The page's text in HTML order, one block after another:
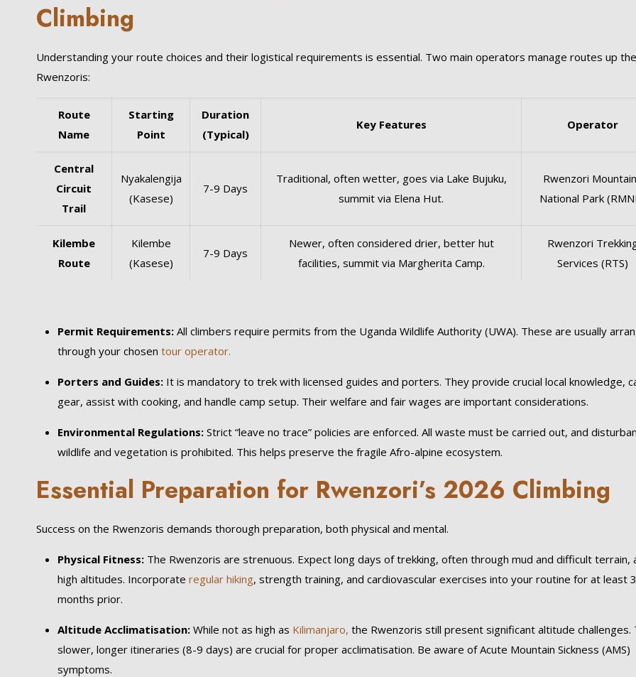
Climbing
Understanding your route choices and their logistical requirements is essential. Two main operators manage routes up the
Rwenzoris:
Route
Name
Starting
Point
Duration
(Typical)
Key Features Operator
Central
Circuit
Trail
Nyakalengija
(Kasese)
7-9 Days
Traditional, often wetter, goes via Lake Bujuku,
summit via Elena Hut.
Rwenzori
National Park
Kilembe
Route
Kilembe
(Kasese)
7-9 Days
Newer, often considered drier, better hut
facilities, summit via Margherita Camp.
Rwenzori
Services (RTS)
Permit Requirements: All climbers require permits from the Uganda Wildlife Authority (UWA). These are usually
through your chosentour operator.
Porters and Guides: It is mandatory to trek with licensed guides and porters. They provide crucial local knowledge,
gear, assist with cooking, and handle camp setup. Their welfare and fair wages are important considerations.
Environmental Regulations: Strict “leave no trace” policies are enforced. All waste must be carried out, and
wildlife and vegetation is prohibited. This helps preserve the fragile Afro-alpine ecosystem.
Essential Preparation for Rwenzori’s 2026 Climbing
Success on the Rwenzoris demands thorough preparation, both physical and mental.
Physical Fitness: The Rwenzoris are strenuous. Expect long days of trekking, often through mud and difficult terrain,
high altitudes. Incorporateregular hiking, strength training, and cardiovascular exercises into your routine for at least
months prior.
Altitude Acclimatisation: While not as high as Kilimanjaro, the Rwenzoris still present significant altitude challenges.
slower, longer itineraries (8-9 days) are crucial for proper acclimatisation. Be aware of Acute Mountain Sickness (AMS)
symptoms.